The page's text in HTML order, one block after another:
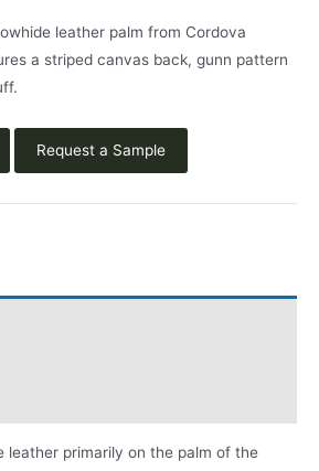
leather palm from Cordova
a striped canvas back, gunn pattern
Request a Sample
leather primarily on the palm of the